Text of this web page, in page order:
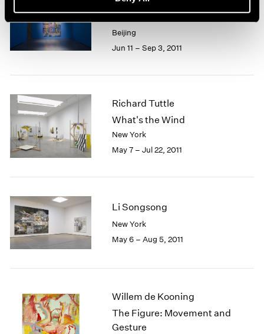
Beijing
Jun 11 – Sep 3, 2011
Richard Tuttle
What's the Wind
New York
May 7 – Jul 22, 2011
Li Songsong
New York
May 6 – Aug 5, 2011
Willem de Kooning
The Figure: Movement and
Gesture